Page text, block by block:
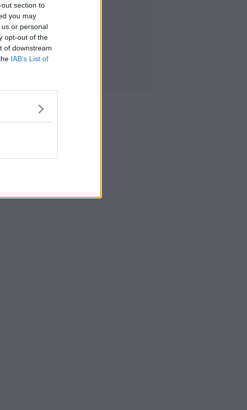
section to
you may
or personal
opt-out of the
of downstream
IAB’s List of